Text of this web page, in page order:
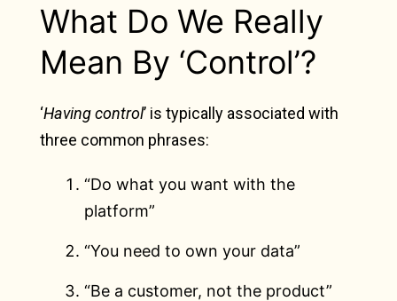
What Do We Really
Mean By ‘Control’?
‘Having control’ is typically associated with
three common phrases:
“Do what you want with the
platform”
“You need to own your data”
“Be a customer, not the product”